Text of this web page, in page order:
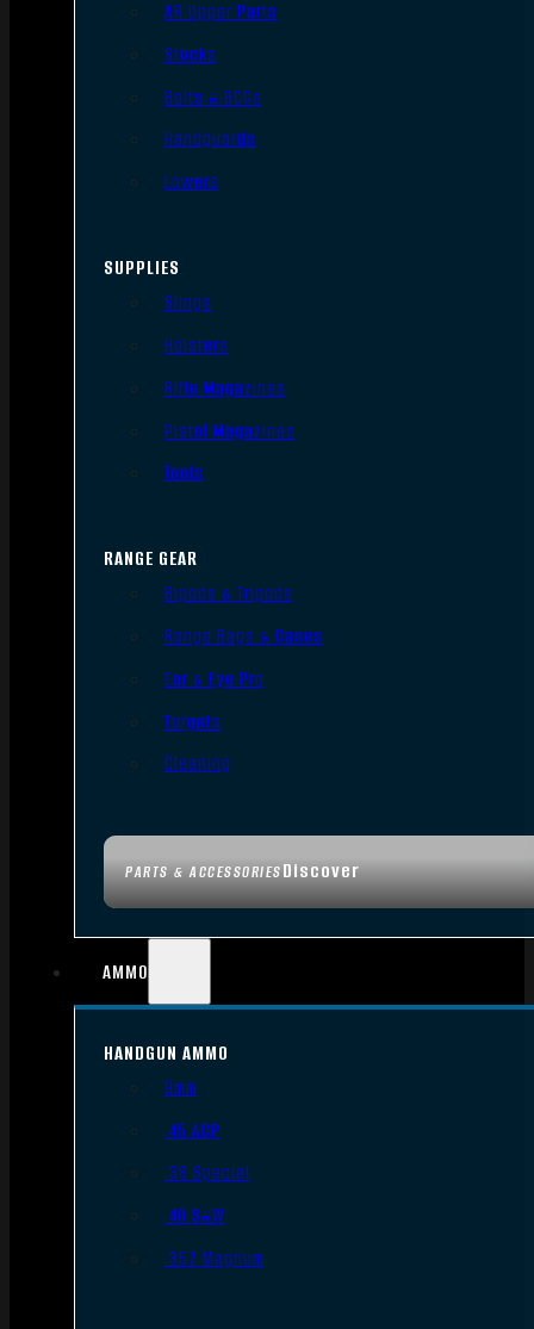
PARTS & ACCESSORIESDiscover
AR Upper Parts
Stocks
Bolts & BCGs
Handguards
Lowers
SUPPLIES
Slings
Holsters
Rifle Magazines
Pistol Magazines
Tools
RANGE GEAR
Bipods & Tripods
Range Bags & Cases
Ear & Eye Pro
Targets
Cleaning
AMMO
HANDGUN AMMO
9mm
.45 ACP
.38 Special
.40 S&W
.357 Magnum